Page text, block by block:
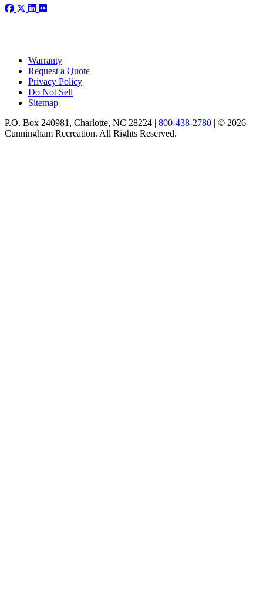
Warranty
Request a Quote
Privacy Policy
Do Not Sell
Sitemap
P.O. Box 240981, Charlotte, NC 28224 | 800-438-2780 | © 2026
Cunningham Recreation. All Rights Reserved.